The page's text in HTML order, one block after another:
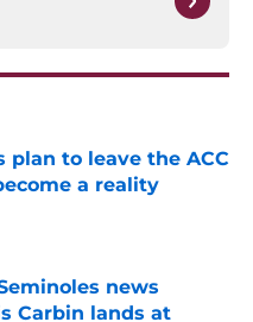
plan to leave the ACC
a reality
Date
news
Carbin lands at